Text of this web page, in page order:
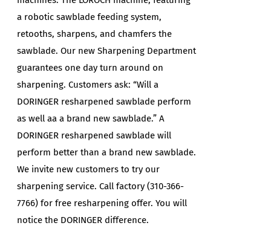
a robotic sawblade feeding system,
retooths, sharpens, and chamfers the
sawblade. Our new Sharpening Department
guarantees one day turn around on
sharpening. Customers ask: “Will a
DORINGER resharpened sawblade perform
as well aa a brand new sawblade.” A
DORINGER resharpened sawblade will
perform better than a brand new sawblade.
We invite new customers to try our
sharpening service. Call factory (310-366-
7766) for free resharpening offer. You will
notice the DORINGER difference.